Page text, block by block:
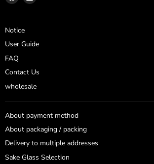
us
on
Facebook
on
Notice
User Guide
FAQ
Contact Us
wholesale
About payment method
About packaging / packing
Delivery to multiple addresses
Sake Glass Selection